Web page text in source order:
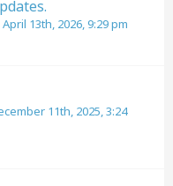
April 13th, 2026, 9:29 pm
11th, 2025, 3:24